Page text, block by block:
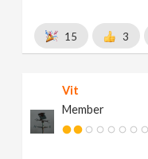
15 3
Vit
Member